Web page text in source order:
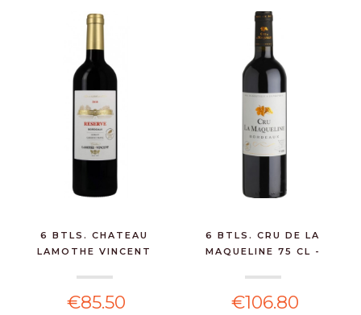
6 BTLS. CHATEAU
LAMOTHE VINCENT
€85.50
6 BTLS. CRU DE LA
MAQUELINE 75 CL -
€106.80